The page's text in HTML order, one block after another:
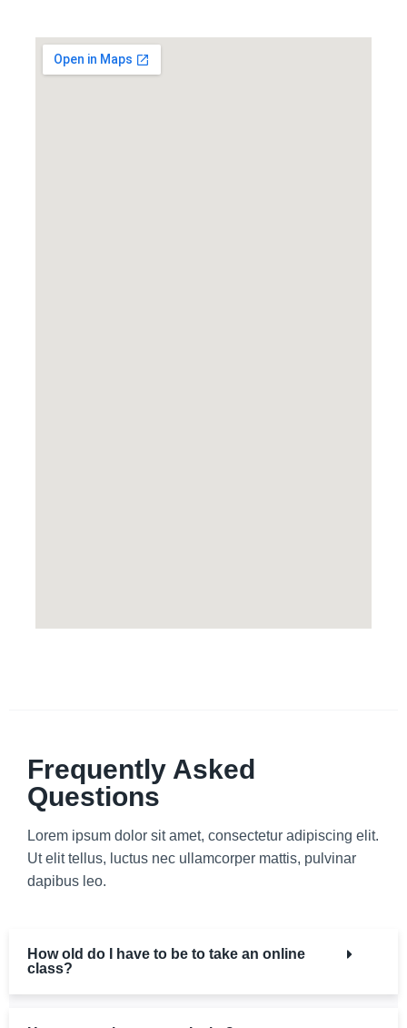
Frequently Asked
Questions
Lorem ipsum dolor sit amet, consectetur adipiscing elit.
Ut elit tellus, luctus nec ullamcorper mattis, pulvinar
dapibus leo.
How old do I have to be to take an online
class?